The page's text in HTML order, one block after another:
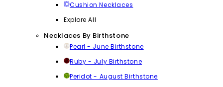
Cushion Necklaces
Explore All
Necklaces By Birthstone
Pearl - June Birthstone
Ruby - July Birthstone
Peridot - August Birthstone